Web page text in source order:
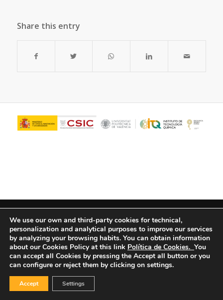
Share this entry
We use our own and third-party cookies for technical,
personalization and analytical purposes to improve our services
by analyzing your browsing habits. You can obtain information
about our Cookies Policy at this link Política de Cookies. You
can accept all Cookies by pressing the Accept all button or you
can configure or reject them by clicking on settings.
Accept Settings